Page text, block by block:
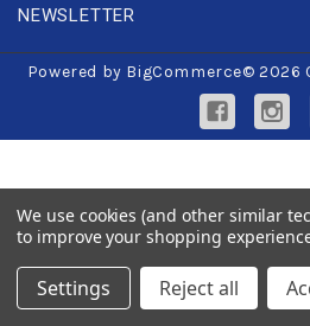
NEWSLETTER
Powered by BigCommerce© 2026
We use cookies (and other similar
to improve your shopping
Settings Reject all